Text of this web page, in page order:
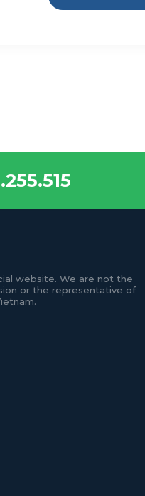
website. We are not the
or the representative of